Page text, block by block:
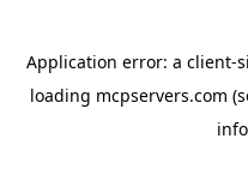
Application error: a client-
loading mcpservers.com